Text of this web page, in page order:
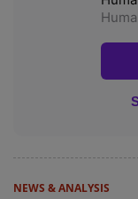
NEWS & ANALYSIS